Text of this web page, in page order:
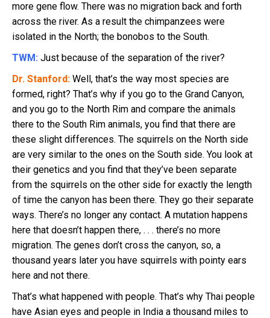
more gene flow. There was no migration back and forth
across the river. As a result the chimpanzees were
isolated in the North; the bonobos to the South.
TWM: Just because of the separation of the river?
Dr. Stanford: Well, that’s the way most species are
formed, right? That’s why if you go to the Grand Canyon,
and you go to the North Rim and compare the animals
there to the South Rim animals, you find that there are
these slight differences. The squirrels on the North side
are very similar to the ones on the South side. You look at
their genetics and you find that they’ve been separate
from the squirrels on the other side for exactly the length
of time the canyon has been there. They go their separate
ways. There’s no longer any contact. A mutation happens
here that doesn’t happen there, . . . there’s no more
migration. The genes don’t cross the canyon, so, a
thousand years later you have squirrels with pointy ears
here and not there.
That’s what happened with people. That’s why Thai people
have Asian eyes and people in India a thousand miles to